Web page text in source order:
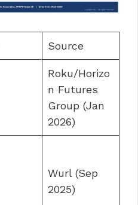
Source
Roku/Horizo
n Futures
Group (Jan
2026)
Wurl (Sep
2025)